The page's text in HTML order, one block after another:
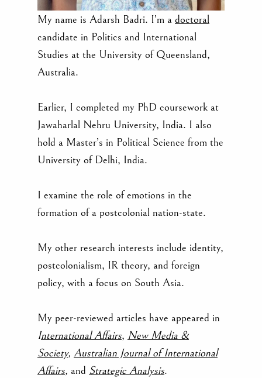
My name is Adarsh Badri. I’m a doctoral
candidate in Politics and International
Studies at the University of Queensland,
Australia.
Earlier, I completed my PhD coursework at
Jawaharlal Nehru University, India. I also
hold a Master’s in Political Science from the
University of Delhi, India.
I examine the role of emotions in the
formation of a postcolonial nation-state.
My other research interests include identity,
postcolonialism, IR theory, and foreign
policy, with a focus on South Asia.
My peer-reviewed articles have appeared in
International Affairs, New Media &
Society, Australian Journal of International
Affairs, and Strategic Analysis.